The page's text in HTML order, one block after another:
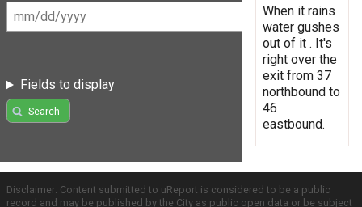
Fields to display
Search
When it rains
water gushes
out of it . It's
right over the
exit from 37
northbound to
46
eastbound.
Disclaimer: Content submitted to uReport is considered to be a public
record and may be published by the City as public open data or be subject